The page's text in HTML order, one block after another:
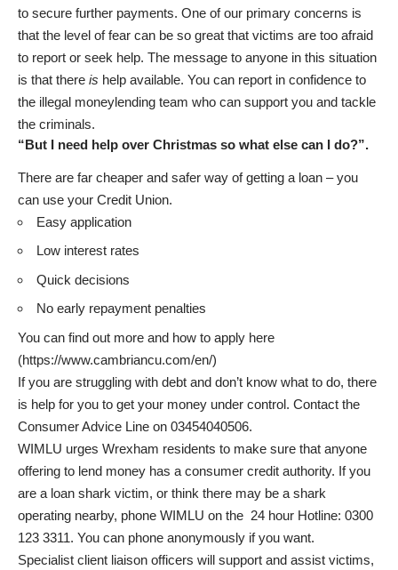
to secure further payments. One of our primary concerns is
that the level of fear can be so great that victims are too afraid
to report or seek help. The message to anyone in this situation
is that there is help available. You can report in confidence to
the illegal moneylending team who can support you and tackle
the criminals.
“But I need help over Christmas so what else can I do?”.
There are far cheaper and safer way of getting a loan – you
can use your Credit Union.
Easy application
Low interest rates
Quick decisions
No early repayment penalties
You can find out more and how to apply here
(https://www.cambriancu.com/en/)
If you are struggling with debt and don’t know what to do, there
is help for you to get your money under control. Contact the
Consumer Advice Line on 03454040506.
WIMLU urges Wrexham residents to make sure that anyone
offering to lend money has a consumer credit authority. If you
are a loan shark victim, or think there may be a shark
operating nearby, phone WIMLU on the 24 hour Hotline: 0300
123 3311. You can phone anonymously if you want.
Specialist client liaison officers will support and assist victims,